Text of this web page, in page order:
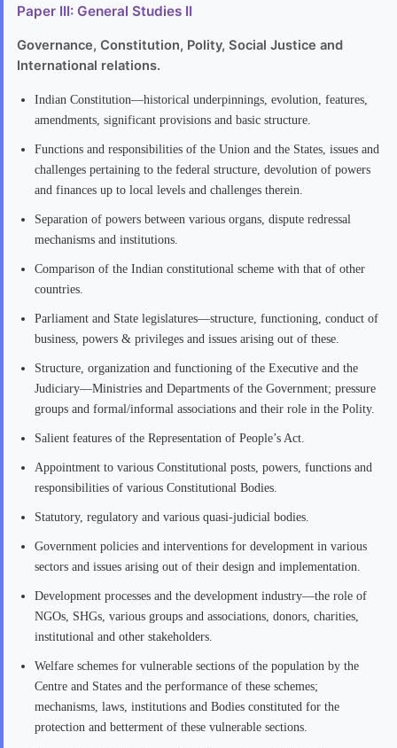
Paper III: General Studies II
Governance, Constitution, Polity, Social Justice and
International relations.
Indian Constitution—historical underpinnings, evolution, features,
amendments, significant provisions and basic structure.
Functions and responsibilities of the Union and the States, issues and
challenges pertaining to the federal structure, devolution of powers
and finances up to local levels and challenges therein.
Separation of powers between various organs, dispute redressal
mechanisms and institutions.
Comparison of the Indian constitutional scheme with that of other
countries.
Parliament and State legislatures—structure, functioning, conduct of
business, powers & privileges and issues arising out of these.
Structure, organization and functioning of the Executive and the
Judiciary—Ministries and Departments of the Government; pressure
groups and formal/informal associations and their role in the Polity.
Salient features of the Representation of People’s Act.
Appointment to various Constitutional posts, powers, functions and
responsibilities of various Constitutional Bodies.
Statutory, regulatory and various quasi-judicial bodies.
Government policies and interventions for development in various
sectors and issues arising out of their design and implementation.
Development processes and the development industry—the role of
NGOs, SHGs, various groups and associations, donors, charities,
institutional and other stakeholders.
Welfare schemes for vulnerable sections of the population by the
Centre and States and the performance of these schemes;
mechanisms, laws, institutions and Bodies constituted for the
protection and betterment of these vulnerable sections.